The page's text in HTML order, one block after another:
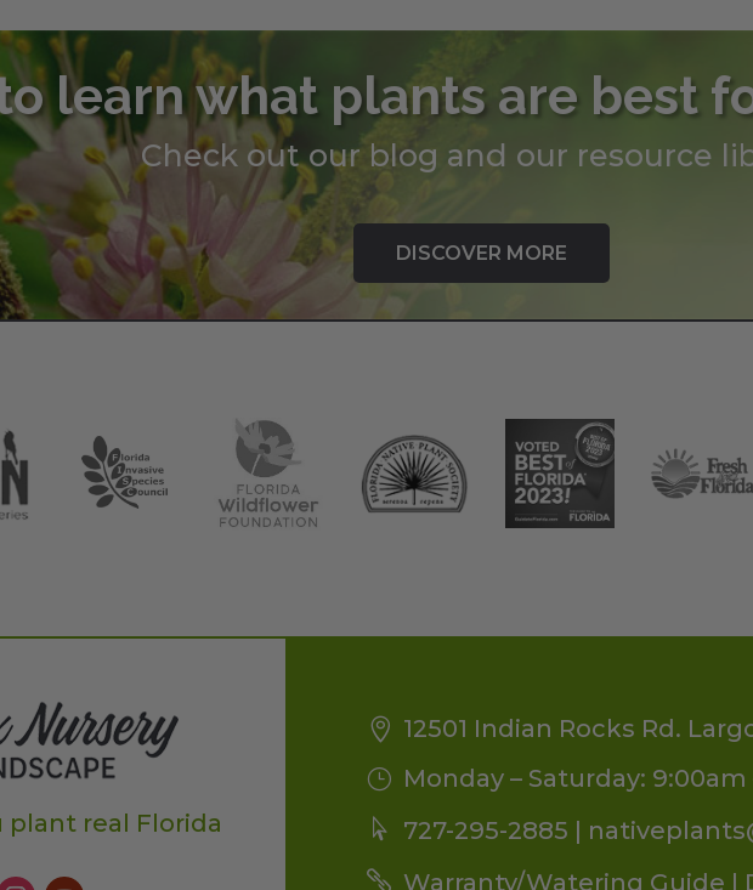
learn what plants are best
Check out our blog and our resource
DISCOVER MORE
plant real Florida
12501 Indian Rocks Rd.
Monday – Saturday:
727-295-2885 |
Warranty/Watering Guide